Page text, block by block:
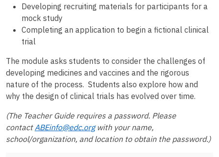
Developing recruiting materials for participants for a
mock study
Completing an application to begin a fictional clinical
trial
The module asks students to consider the challenges of
developing medicines and vaccines and the rigorous
nature of the process. Students also explore how and
why the design of clinical trials has evolved over time.
(The Teacher Guide requires a password. Please
contact ABEinfo@edc.orgwith your name,
school/organization, and location to obtain the password.)